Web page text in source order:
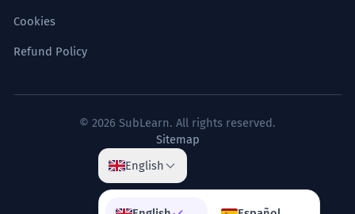
Cookies
Refund Policy
© 2026 SubLearn. All rights reserved.
Sitemap
English